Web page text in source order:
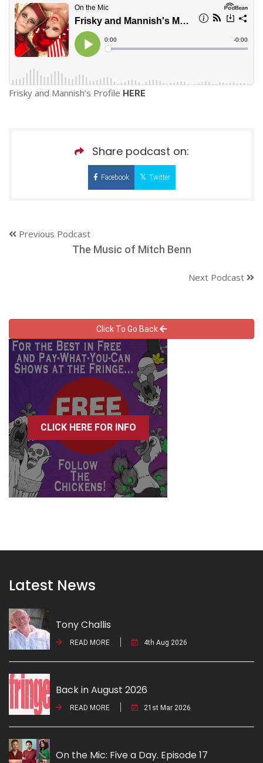
Frisky and Mannish’s Profile HERE
Share podcast on:
Facebook Twitter
Previous Podcast
The Music of Mitch Benn
Next Podcast
Click To Go Back
CLICK HERE FOR INFO
Latest News
Tony Challis
READ MORE 4th Aug 2026
Back in August 2026
READ MORE 21st Mar 2026
On the Mic: Five a Day. Episode 17